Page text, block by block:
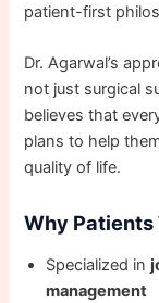
patient-first
Dr. Agarwal’s
not just surgical
believes that
plans to help
quality of life.
Why Patients
Specialized in
management